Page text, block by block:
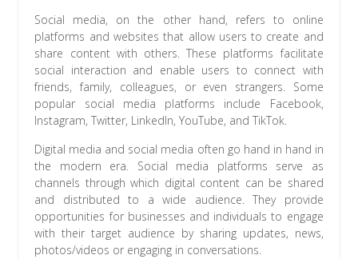
Social media, on the other hand, refers to online
platforms and websites that allow users to create and
share content with others. These platforms facilitate
social interaction and enable users to connect with
friends, family, colleagues, or even strangers. Some
popular social media platforms include Facebook,
Instagram, Twitter, LinkedIn, YouTube, and TikTok.
Digital media and social media often go hand in hand in
the modern era. Social media platforms serve as
channels through which digital content can be shared
and distributed to a wide audience. They provide
opportunities for businesses and individuals to engage
with their target audience by sharing updates, news,
photos/videos or engaging in conversations.